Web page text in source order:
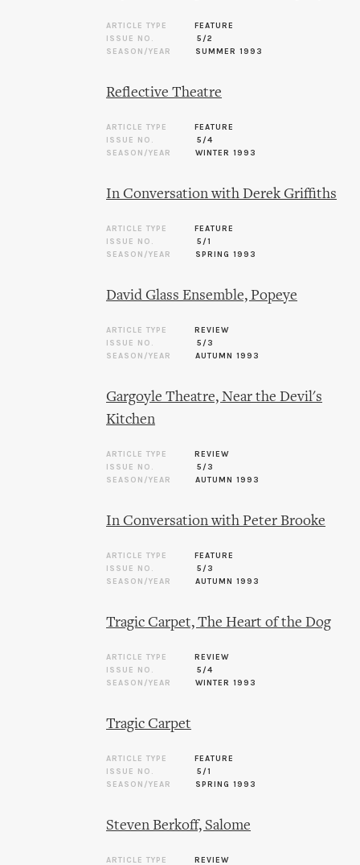
ARTICLE TYPE
FEATURE
ISSUE NO.
5/2
SEASON/YEAR
SUMMER 1993
Reflective Theatre
ARTICLE TYPE
FEATURE
ISSUE NO.
5/4
SEASON/YEAR
WINTER 1993
In Conversation with Derek Griffiths
ARTICLE TYPE
FEATURE
ISSUE NO.
5/1
SEASON/YEAR
SPRING 1993
David Glass Ensemble, Popeye
ARTICLE TYPE
REVIEW
ISSUE NO.
5/3
SEASON/YEAR
AUTUMN 1993
Gargoyle Theatre, Near the Devil's
Kitchen
ARTICLE TYPE
REVIEW
ISSUE NO.
5/3
SEASON/YEAR
AUTUMN 1993
In Conversation with Peter Brooke
ARTICLE TYPE
FEATURE
ISSUE NO.
5/3
SEASON/YEAR
AUTUMN 1993
Tragic Carpet, The Heart of the Dog
ARTICLE TYPE
REVIEW
ISSUE NO.
5/4
SEASON/YEAR
WINTER 1993
Tragic Carpet
ARTICLE TYPE
FEATURE
ISSUE NO.
5/1
SEASON/YEAR
SPRING 1993
Steven Berkoff, Salome
ARTICLE TYPE REVIEW